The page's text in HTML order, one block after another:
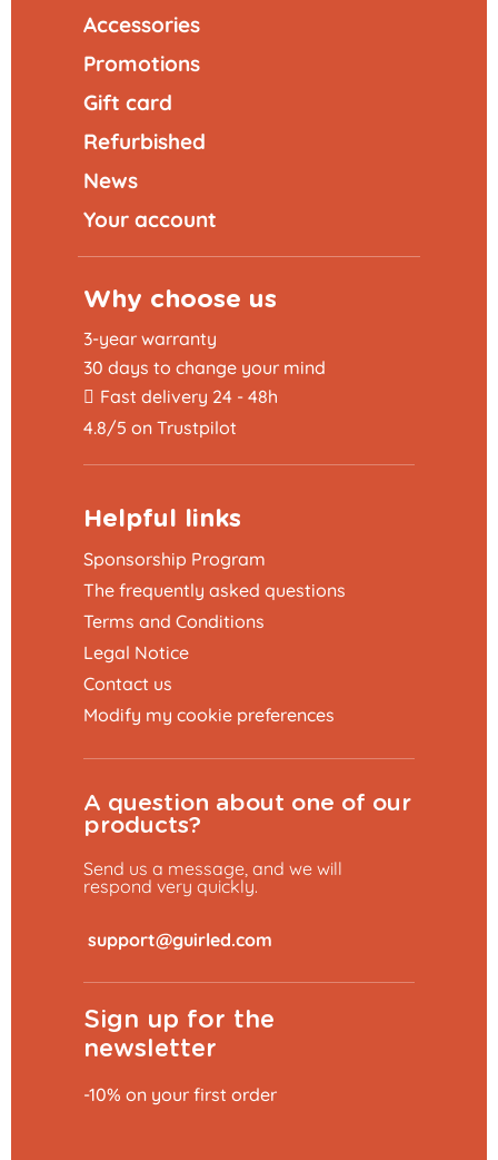
Accessories
Promotions
Gift card
Refurbished
News
Your account
Why choose us
3-year warranty
30 days to change your mind
Fast delivery 24 - 48h
4.8/5 on Trustpilot
Helpful links
Sponsorship Program
The frequently asked questions
Terms and Conditions
Legal Notice
Contact us
Modify my cookie preferences
A question about one of our
products?
Send us a message, and we will
respond very quickly.
Sign up for the
newsletter
-10% on your first order